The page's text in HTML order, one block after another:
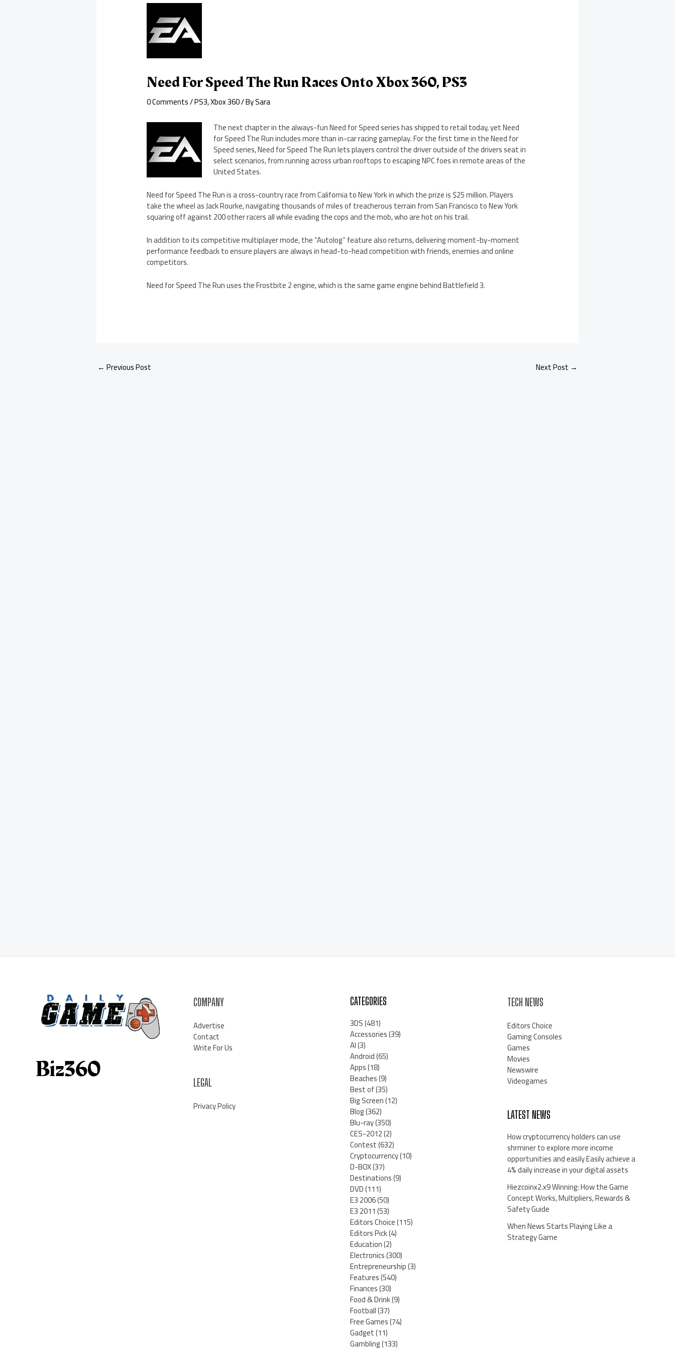
Need For Speed The Run Races Onto Xbox 360, PS3
0 Comments/PS3,Xbox 360/ BySara
The next chapter in the always-fun Need for Speed series has shipped to retail today, yet Need
for Speed The Run includes more than in-car racing gameplay. For the first time in the Need for
Speed series, Need for Speed The Run lets players control the driver outside of the drivers seat in
select scenarios, from running across urban rooftops to escaping NPC foes in remote areas of the
United States.
Need for Speed The Run is a cross-country race from California to New York in which the prize is $25 million. Players
take the wheel as Jack Rourke, navigating thousands of miles of treacherous terrain from San Francisco to New York
squaring off against 200 other racers all while evading the cops and the mob, who are hot on his trail.
In addition to its competitive multiplayer mode, the “Autolog” feature also returns, delivering moment-by-moment
performance feedback to ensure players are always in head-to-head competition with friends, enemies and online
competitors.
Need for Speed The Run uses the Frostbite 2 engine, which is the same game engine behind Battlefield 3.
← Previous Post Next Post →
COMPANY
Advertise
Contact
Write For Us
LEGAL
Privacy Policy
CATEGORIES
3DS(481)
Accessories(39)
AI(3)
Android(65)
Apps(18)
Beaches(9)
Best of(35)
Big Screen(12)
Blog(362)
Blu-ray(350)
CES-2012(2)
Contest(632)
Cryptocurrency(10)
D-BOX(37)
Destinations(9)
DVD(111)
E3 2006(50)
E3 2011(53)
Editors Choice(115)
Editors Pick(4)
Education(2)
Electronics(300)
Entrepreneurship(3)
Features(540)
Finances(30)
Food & Drink(9)
Football(37)
Free Games(74)
Gadget(11)
Gambling(133)
TECH NEWS
Editors Choice
Gaming Consoles
Games
Movies
Newswire
Videogames
LATEST NEWS
How cryptocurrency holders can use
shrminer to explore more income
opportunities and easily Easily achieve a
4% daily increase in your digital assets
Hiezcoinx2.x9 Winning: How the Game
Concept Works, Multipliers, Rewards &
Safety Guide
When News Starts Playing Like a
Strategy Game